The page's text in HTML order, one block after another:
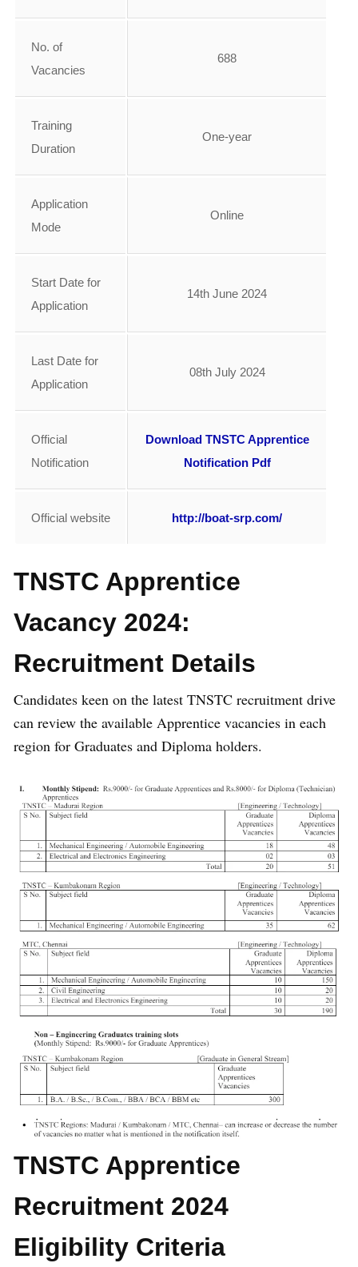
No. of
Vacancies
688
Training
Duration
One-year
Application
Mode
Online
Start Date for
Application
14th June 2024
Last Date for
Application
08th July 2024
Official
Notification
Download TNSTC Apprentice
Notification Pdf
Official website http://boat-srp.com/
TNSTC Apprentice
Vacancy 2024:
Recruitment Details
Candidates keen on the latest TNSTC recruitment drive
can review the available Apprentice vacancies in each
region for Graduates and Diploma holders.
TNSTC Apprentice
Recruitment 2024
Eligibility Criteria